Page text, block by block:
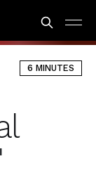
6 MINUTES